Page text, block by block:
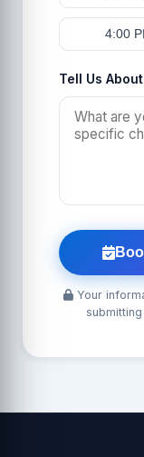
4:00
Tell Us
Your